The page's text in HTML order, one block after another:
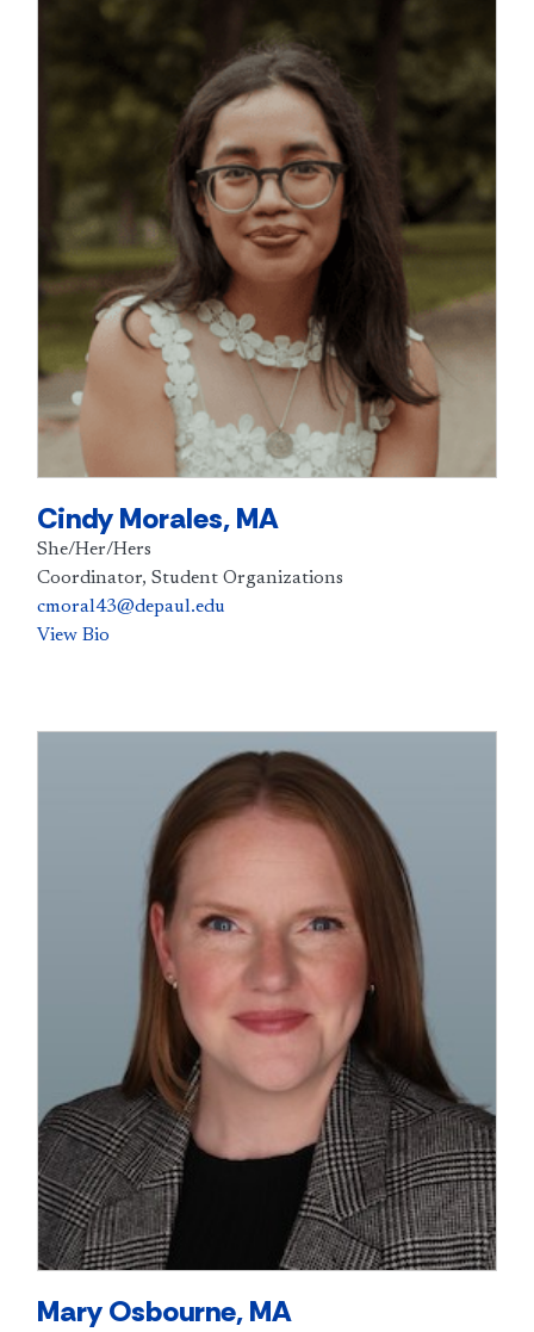
Cindy Morales, MA
She/Her/Hers
Coordinator, Student Organizations
cmoral43@depaul.edu
View Bio
Mary Osbourne, MA